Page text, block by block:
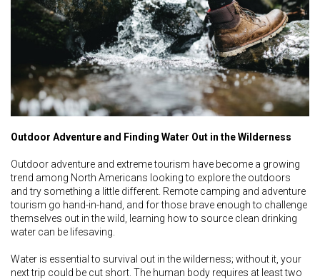
Outdoor Adventure and Finding Water Out in the Wilderness
Outdoor adventure and extreme tourism have become a growing
trend among North Americans looking to explore the outdoors
and try something a little different. Remote camping and adventure
tourism go hand-in-hand, and for those brave enough to challenge
themselves out in the wild, learning how to source clean drinking
water can be lifesaving.
Water is essential to survival out in the wilderness; without it, your
next trip could be cut short. The human body requires at least two